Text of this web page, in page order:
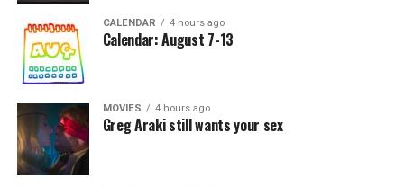
CALENDAR 4 hours ago
Calendar: August 7-13
MOVIES 4 hours ago
Greg Araki still wants your sex